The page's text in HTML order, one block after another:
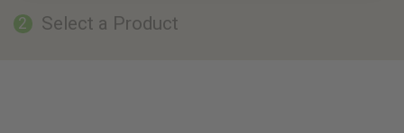
2 Select a Product